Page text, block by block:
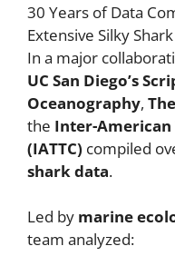
30 Years of Data
Extensive Silky
In a major
UC San Diego’s
Oceanography,
the Inter-American
(IATTC) compiled
shark data.
Led by marine
team analyzed: